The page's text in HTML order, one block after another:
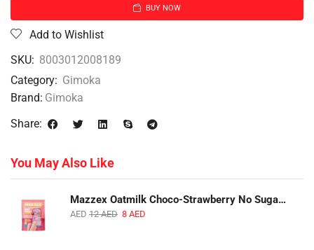
BUY NOW
Add to Wishlist
SKU: 8003012008189
Category: Gimoka
Brand: Gimoka
Share:
You May Also Like
Mazzex Oatmilk Choco-Strawberry No Sugar Added Snack | 120g | Creamy Oatmilk Chocolate with Strawberry
AED 12AED 8 AED